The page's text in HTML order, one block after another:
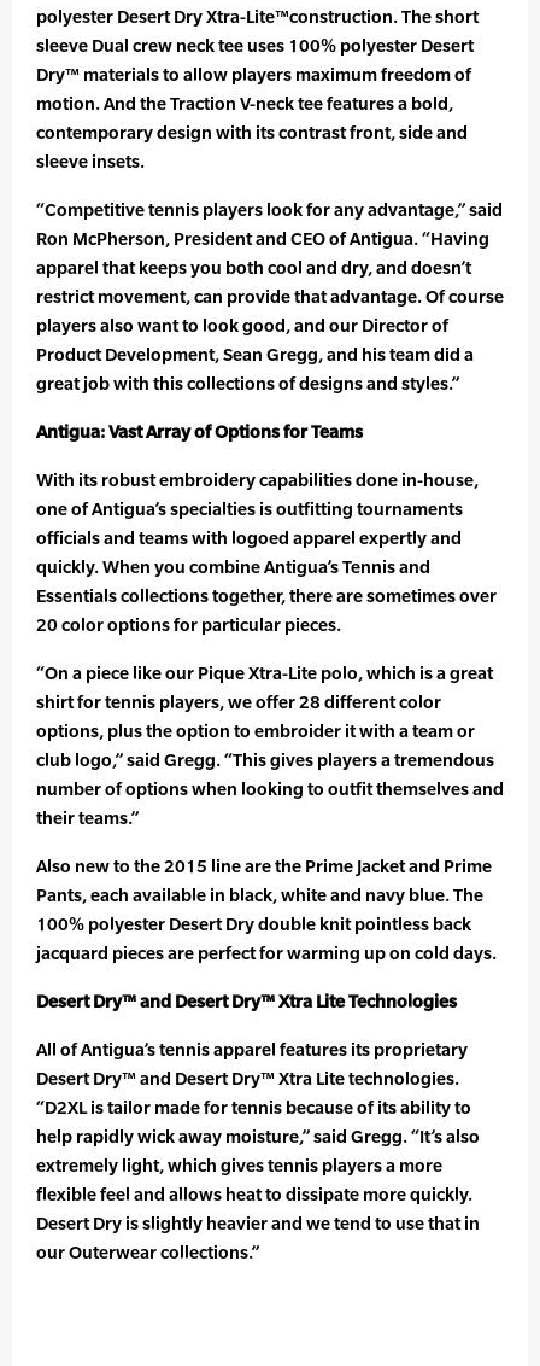
polyester Desert Dry Xtra-Lite™construction. The short
sleeve Dual crew neck tee uses 100% polyester Desert
Dry™ materials to allow players maximum freedom of
motion. And the Traction V-neck tee features a bold,
contemporary design with its contrast front, side and
sleeve insets.
“Competitive tennis players look for any advantage,” said
Ron McPherson, President and CEO of Antigua. “Having
apparel that keeps you both cool and dry, and doesn’t
restrict movement, can provide that advantage. Of course
players also want to look good, and our Director of
Product Development, Sean Gregg, and his team did a
great job with this collections of designs and styles.”
Antigua: Vast Array of Options for Teams
With its robust embroidery capabilities done in-house,
one of Antigua’s specialties is outfitting tournaments
officials and teams with logoed apparel expertly and
quickly. When you combine Antigua’s Tennis and
Essentials collections together, there are sometimes over
20 color options for particular pieces.
“On a piece like our Pique Xtra-Lite polo, which is a great
shirt for tennis players, we offer 28 different color
options, plus the option to embroider it with a team or
club logo,” said Gregg. “This gives players a tremendous
number of options when looking to outfit themselves and
their teams.”
Also new to the 2015 line are the Prime Jacket and Prime
Pants, each available in black, white and navy blue. The
100% polyester Desert Dry double knit pointless back
jacquard pieces are perfect for warming up on cold days.
Desert Dry™ and Desert Dry™ Xtra Lite Technologies
All of Antigua’s tennis apparel features its proprietary
Desert Dry™ and Desert Dry™ Xtra Lite technologies.
“D2XL is tailor made for tennis because of its ability to
help rapidly wick away moisture,” said Gregg. “It’s also
extremely light, which gives tennis players a more
flexible feel and allows heat to dissipate more quickly.
Desert Dry is slightly heavier and we tend to use that in
our Outerwear collections.”